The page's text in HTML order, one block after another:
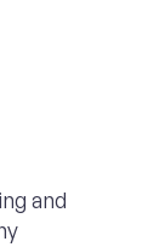
and